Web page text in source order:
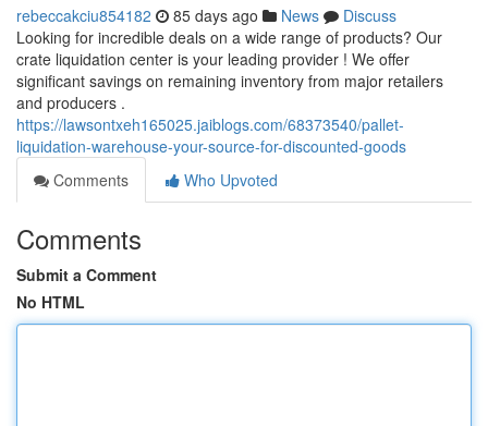
rebeccakciu854182 85 days ago News
Discuss
Looking for incredible deals on a wide range of products? Our
crate liquidation center is your leading provider ! We offer
significant savings on remaining inventory from major retailers
and producers .
https://lawsontxeh165025.jaiblogs.com/68373540/pallet-
liquidation-warehouse-your-source-for-discounted-goods
Comments
Who Upvoted
Comments
Submit a Comment
No HTML